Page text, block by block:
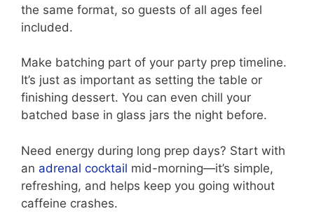
the same format, so guests of all ages feel
included.
Make batching part of your party prep timeline.
It’s just as important as setting the table or
finishing dessert. You can even chill your
batched base in glass jars the night before.
Need energy during long prep days? Start with
an adrenal cocktail mid-morning—it’s simple,
refreshing, and helps keep you going without
caffeine crashes.